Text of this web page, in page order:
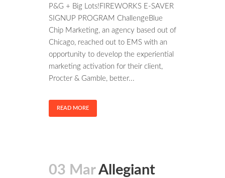
P&G + Big Lots!FIREWORKS E-SAVER
SIGNUP PROGRAM ChallengeBlue
Chip Marketing, an agency based out of
Chicago, reached out to EMS with an
opportunity to develop the experiential
marketing activation for their client,
Procter & Gamble, better...
READ MORE
03 Mar Allegiant